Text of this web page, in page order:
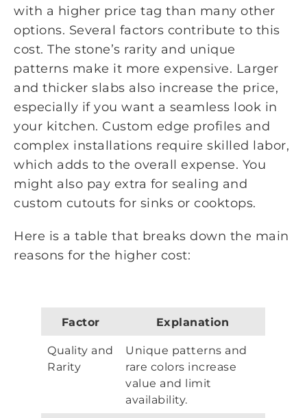
with a higher price tag than many other
options. Several factors contribute to this
cost. The stone’s rarity and unique
patterns make it more expensive. Larger
and thicker slabs also increase the price,
especially if you want a seamless look in
your kitchen. Custom edge profiles and
complex installations require skilled labor,
which adds to the overall expense. You
might also pay extra for sealing and
custom cutouts for sinks or cooktops.
Here is a table that breaks down the main
reasons for the higher cost:
Factor Explanation
Quality and
Rarity
Unique patterns and
rare colors increase
value and limit
availability.